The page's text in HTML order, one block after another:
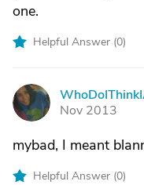
one.
Helpful Answer (0)
W
Nov 2013
mybad, I meant
Helpful Answer (0)